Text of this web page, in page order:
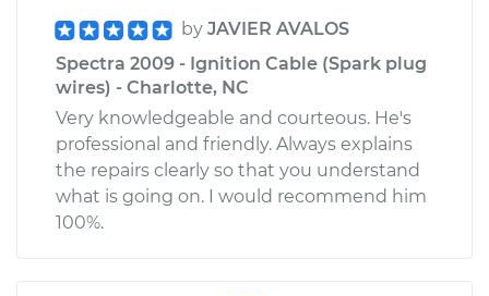
by JAVIER AVALOS
Spectra 2009 - Ignition Cable (Spark plug
wires) - Charlotte, NC
Very knowledgeable and courteous. He's
professional and friendly. Always explains
the repairs clearly so that you understand
what is going on. I would recommend him
100%.